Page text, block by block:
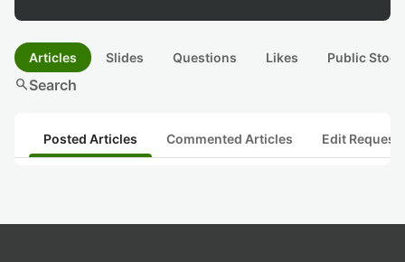
Articles Slides Questions Likes Public
searchSearch
Posted Articles Commented Articles Edit